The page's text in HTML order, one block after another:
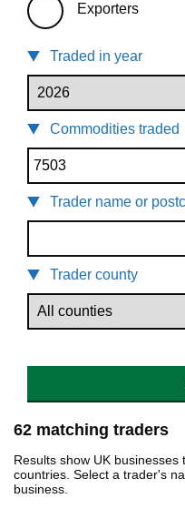
Exporters
Traded in year
Commodities traded
Trader name or
Trader county
62 matching traders
Results show UK
countries. Select a trader's
business.